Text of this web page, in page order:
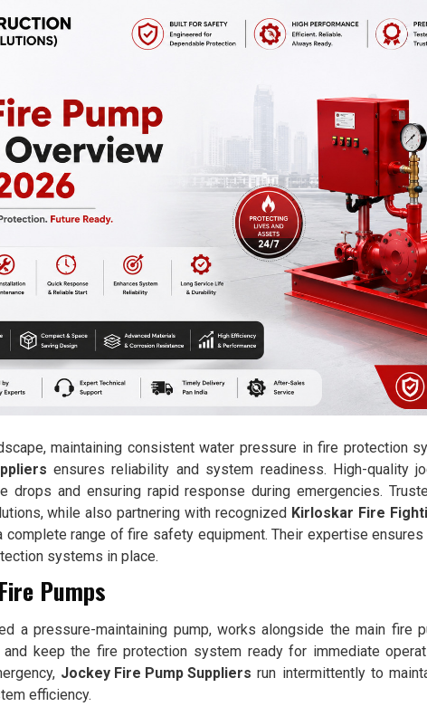
maintaining consistent water pressure in fire protection
ensures reliability and system readiness. High-quality
drops and ensuring rapid response during emergencies.
while also partnering with recognized Kirloskar Fire
complete range of fire safety equipment. Their expertise
systems in place.
Pumps
a pressure-maintaining pump, works alongside the main fire
keep the fire protection system ready for immediate
Jockey Fire Pump Suppliers run intermittently to
efficiency.